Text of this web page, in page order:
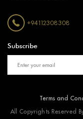
+94112308308
Subscribe
Terms and
All Copyrights Reserved